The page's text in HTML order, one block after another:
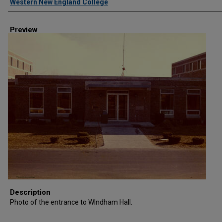
Western New England College
Preview
Description
Photo of the entrance to WIndham Hall.